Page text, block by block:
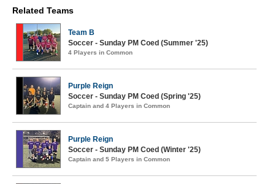
Related Teams
Team B
Soccer - Sunday PM Coed (Summer '25)
4 Players in Common
Purple Reign
Soccer - Sunday PM Coed (Spring '25)
Captain and 4 Players in Common
Purple Reign
Soccer - Sunday PM Coed (Winter '25)
Captain and 5 Players in Common